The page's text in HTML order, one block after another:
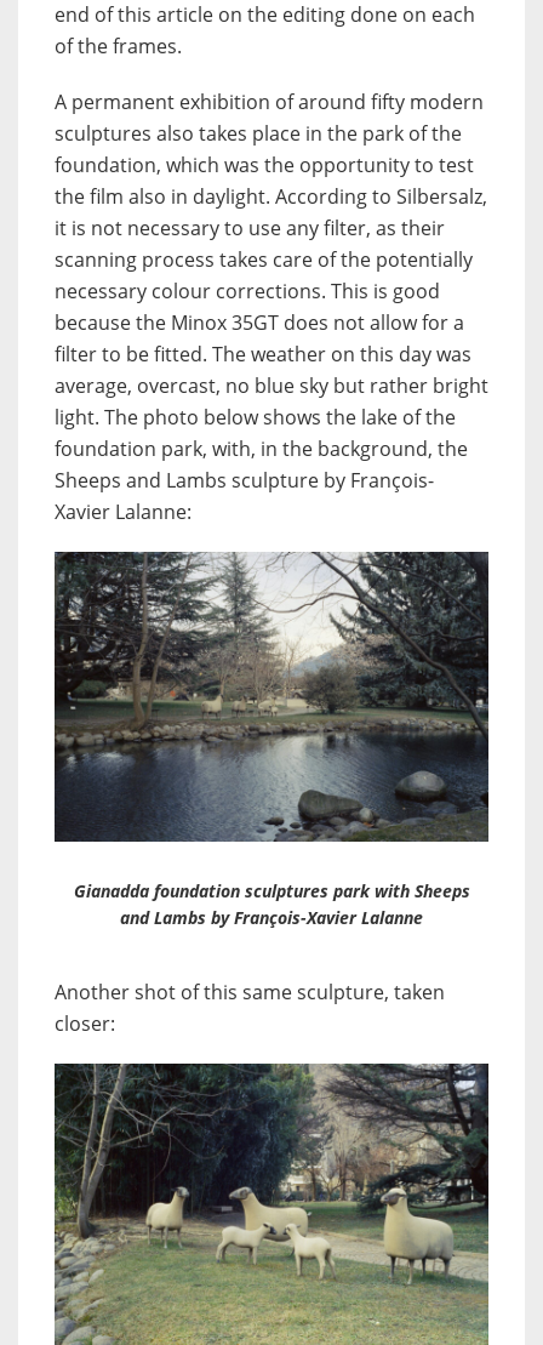
end of this article on the editing done on each
of the frames.
A permanent exhibition of around fifty modern
sculptures also takes place in the park of the
foundation, which was the opportunity to test
the film also in daylight. According to Silbersalz,
it is not necessary to use any filter, as their
scanning process takes care of the potentially
necessary colour corrections. This is good
because the Minox 35GT does not allow for a
filter to be fitted. The weather on this day was
average, overcast, no blue sky but rather bright
light. The photo below shows the lake of the
foundation park, with, in the background, the
Sheeps and Lambs sculpture by François-
Xavier Lalanne:
Gianadda foundation sculptures park with Sheeps
and Lambs by François-Xavier Lalanne
Another shot of this same sculpture, taken
closer: